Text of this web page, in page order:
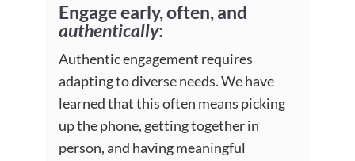
Engage early, often, and
authentically:
Authentic engagement requires
adapting to diverse needs. We have
learned that this often means picking
up the phone, getting together in
person, and having meaningful